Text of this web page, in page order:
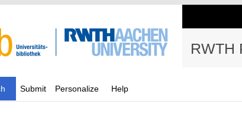
RWTH
Submit Personalize Help